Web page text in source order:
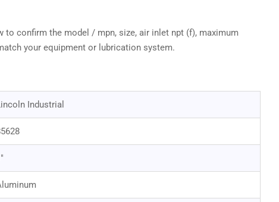
to confirm the model / mpn, size, air inlet npt (f), maximum
your equipment or lubrication system.
Industrial